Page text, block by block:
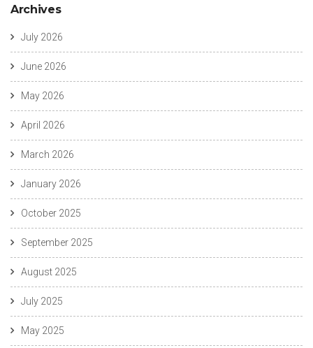
Archives
July 2026
June 2026
May 2026
April 2026
March 2026
January 2026
October 2025
September 2025
August 2025
July 2025
May 2025